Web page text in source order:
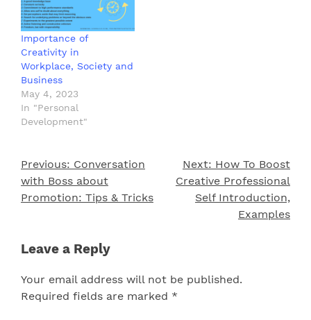
Importance of
Creativity in
Workplace, Society and
Business
May 4, 2023
In "Personal
Development"
Post
navigation
Previous: Conversation
with Boss about
Promotion: Tips & Tricks
Next: How To Boost
Creative Professional
Self Introduction,
Examples
Leave a Reply
Your email address will not be published.
Required fields are marked *